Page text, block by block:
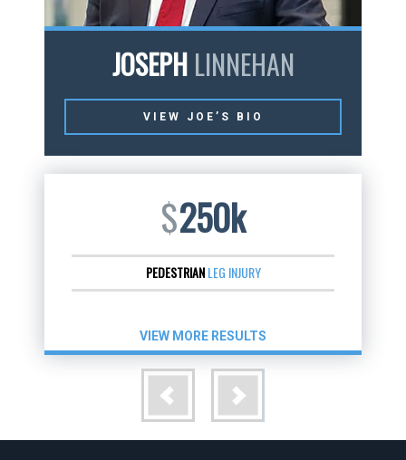
JOSEPHLINNEHAN
VIEW JOE’S BIO
$250k
PEDESTRIANLEG INJURY
VIEW MORE RESULTS